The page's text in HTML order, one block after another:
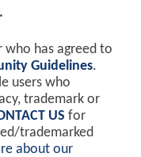
.
who has agreed to
Guidelines.
users who
trademark or
US for
trademarked
about our